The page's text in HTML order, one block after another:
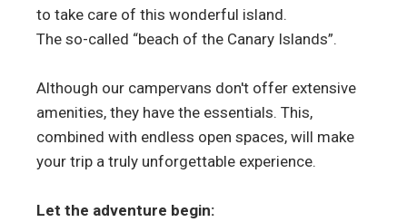
to take care of this wonderful island.
The so-called “beach of the Canary Islands”.
Although our campervans don't offer extensive
amenities, they have the essentials. This,
combined with endless open spaces, will make
your trip a truly unforgettable experience.
Let the adventure begin: